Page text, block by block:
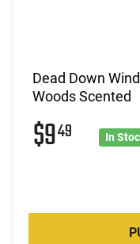
Dead Down
Woods Scented
$949 In